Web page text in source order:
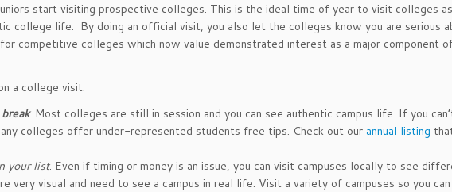
start visiting prospective colleges. This is the ideal time of year to visit colleges
college life. By doing an official visit, you also let the colleges know you are serious
competitive colleges which now value demonstrated interest as a major component
a college visit.
. Most colleges are still in session and you can see authentic campus life. If you
colleges offer under-represented students free tips. Check out our annual listing
your list. Even if timing or money is an issue, you can visit campuses locally to see
very visual and need to see a campus in real life. Visit a variety of campuses so you